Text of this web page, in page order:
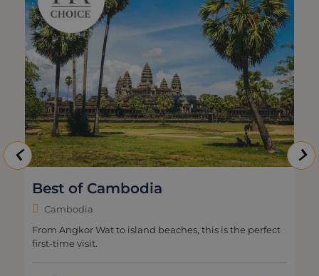
Best of Cambodia
Cambodia
From Angkor Wat to island beaches, this is the perfect
first-time visit.